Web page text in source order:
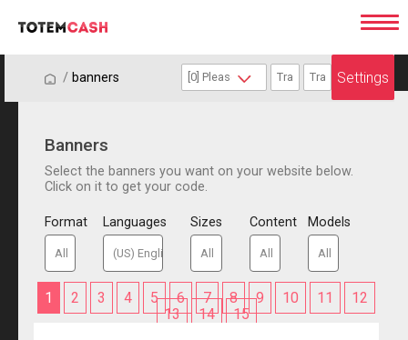
/ / banners Settings
Banners
Select the banners you want on your website below.
Click on it to get your code.
Format Languages Sizes Content Models
1 2 3 4 5 6 7 8 9 10 11
12
13
14 15